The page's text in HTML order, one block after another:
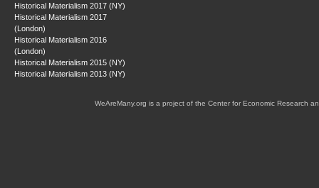
Historical Materialism 2017 (NY)
Historical Materialism 2017
(London)
Historical Materialism 2016
(London)
Historical Materialism 2015 (NY)
Historical Materialism 2013 (NY)
WeAreMany.org is a project of the Center for Economic Research